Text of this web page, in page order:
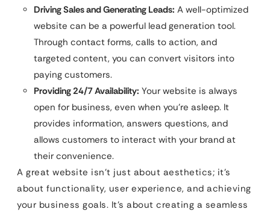
Driving Sales and Generating Leads: A well-optimized
website can be a powerful lead generation tool.
Through contact forms, calls to action, and
targeted content, you can convert visitors into
paying customers.
Providing 24/7 Availability: Your website is always
open for business, even when you’re asleep. It
provides information, answers questions, and
allows customers to interact with your brand at
their convenience.
A great website isn’t just about aesthetics; it’s
about functionality, user experience, and achieving
your business goals. It’s about creating a seamless